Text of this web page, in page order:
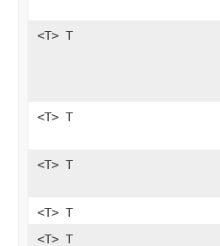
<T> T
<T> T
<T> T
<T> T
<T> T